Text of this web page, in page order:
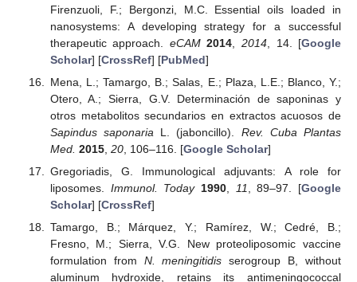
Firenzuoli, F.; Bergonzi, M.C. Essential oils loaded in
nanosystems: A developing strategy for a successful
therapeutic approach. eCAM 2014 2014 , 14. [Google
Scholar] [CrossRef] [PubMed]
Mena, L.; Tamargo, B.; Salas, E.; Plaza, L.E.; Blanco, Y.;
Otero, A.; Sierra, G.V. Determinación de saponinas y
otros metabolitos secundarios en extractos acuosos de
Sapindus saponaria L. (jaboncillo). Rev. Cuba Plantas
Med. 2015, 20, 106–116. [Google Scholar]
Gregoriadis, G. Immunological adjuvants: A role for
liposomes. Immunol. Today 1990, 11, 89–97. [Google
Scholar] [CrossRef]
Tamargo, B.; Márquez, Y.; Ramírez, W.; Cedré, B.;
Fresno, M.; Sierra, V.G. New proteoliposomic vaccine
formulation from N. meningitidis serogroup B, without
aluminum hydroxide, retains its antimeningococcal